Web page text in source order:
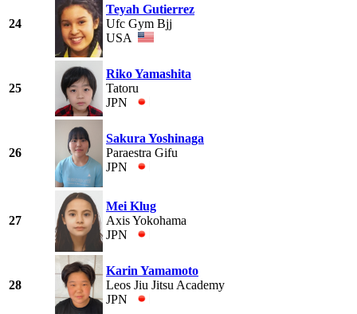
24
Teyah Gutierrez
Ufc Gym Bjj
USA
25
Riko Yamashita
Tatoru
JPN
26
Sakura Yoshinaga
Paraestra Gifu
JPN
27
Mei Klug
Axis Yokohama
JPN
28
Karin Yamamoto
Leos Jiu Jitsu Academy
JPN